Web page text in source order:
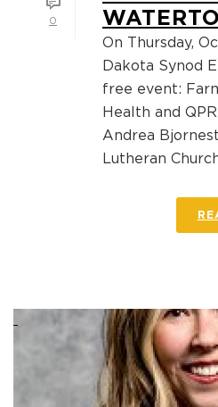
0
On Thursday,
Dakota Synod
free event:
Health and
Andrea
Lutheran